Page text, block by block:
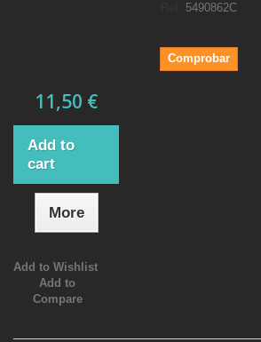
5490862C
Comprobar
11,50 €
Add to
cart
More
Add to Wishlist
Add to
Compare